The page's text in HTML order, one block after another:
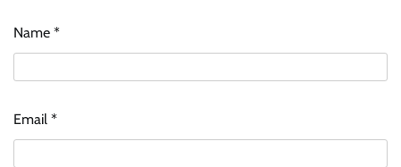
Name *
Email *